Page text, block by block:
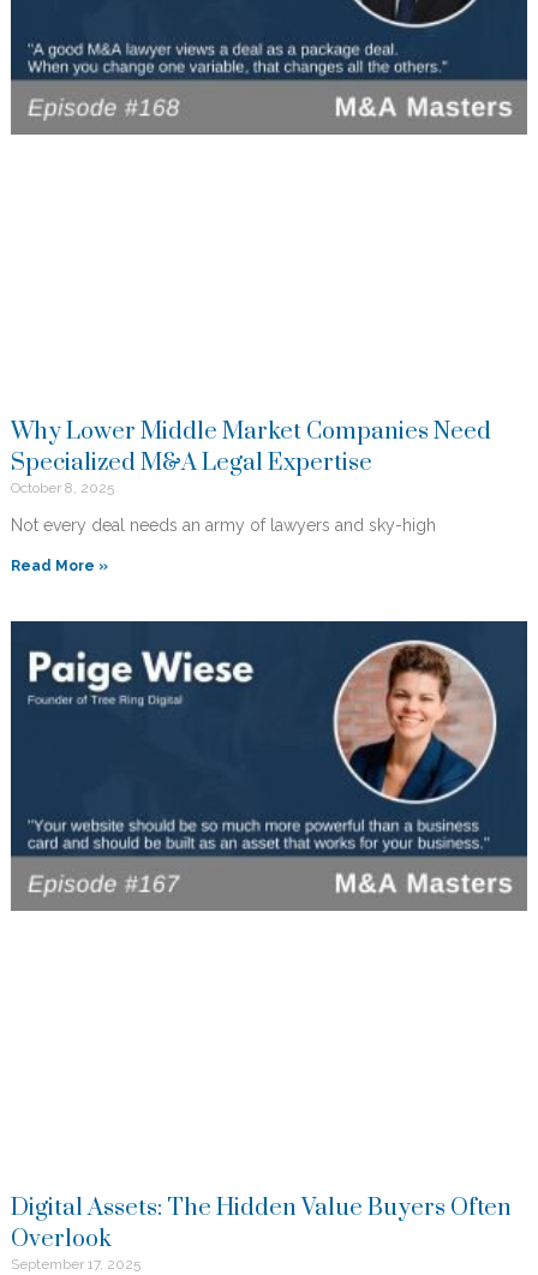
Why Lower Middle Market Companies Need
Specialized M&A Legal Expertise
October 8, 2025
Not every deal needs an army of lawyers and sky-high
Read More »
Digital Assets: The Hidden Value Buyers Often
Overlook
September 17, 2025